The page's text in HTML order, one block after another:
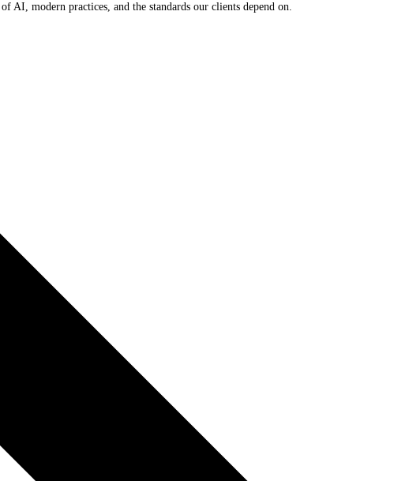
AI, modern practices, and the standards our clients depend on.